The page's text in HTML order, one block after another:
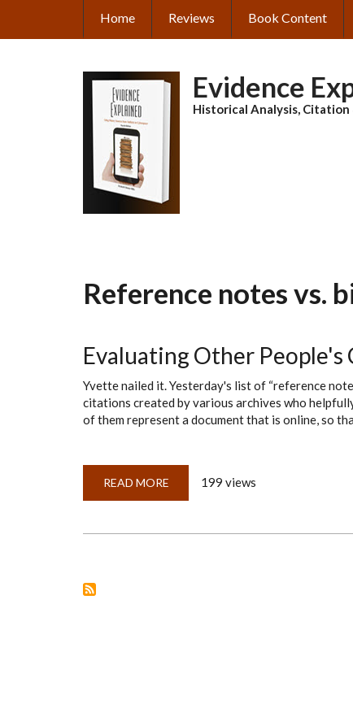
main
MAIN
Home Reviews Book Content
Evidence
Historical Analysis, Citation
Reference notes vs.
Evaluating Other
Yvette nailed it. Yesterday's list of “reference
citations created by various archives who
of them represent a document that is online, so
READ MORE ABOUT
OTHER
199 views